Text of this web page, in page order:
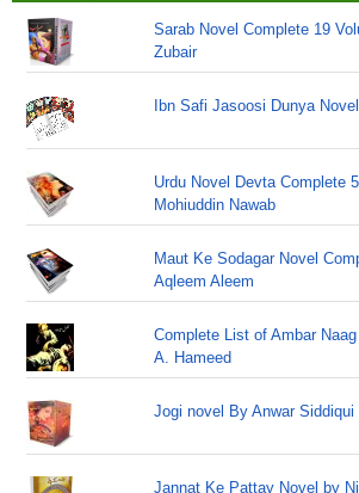
Sarab Novel Complete 19
Zubair
Ibn Safi Jasoosi Dunya
Urdu Novel Devta Complete
Mohiuddin Nawab
Maut Ke Sodagar Novel
Aqleem Aleem
Complete List of Ambar
A. Hameed
Jogi novel By Anwar Siddiqui
Jannat Ke Pattay Novel by